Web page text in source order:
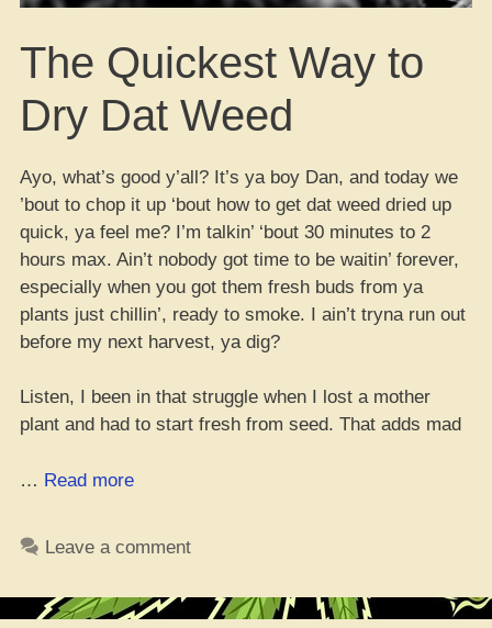
The Quickest Way to
Dry Dat Weed
Ayo, what’s good y’all? It’s ya boy Dan, and today we
’bout to chop it up ‘bout how to get dat weed dried up
quick, ya feel me? I’m talkin’ ‘bout 30 minutes to 2
hours max. Ain’t nobody got time to be waitin’ forever,
especially when you got them fresh buds from ya
plants just chillin’, ready to smoke. I ain’t tryna run out
before my next harvest, ya dig?
Listen, I been in that struggle when I lost a mother
plant and had to start fresh from seed. That adds mad
… Read more“Fast
Weed”
Leave a comment